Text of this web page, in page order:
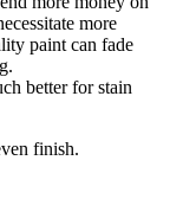
more
paint can fade
better for stain
finish.